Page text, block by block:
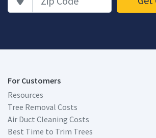
For Customers
Resources
Tree Removal Costs
Air Duct Cleaning Costs
Best Time to Trim Trees